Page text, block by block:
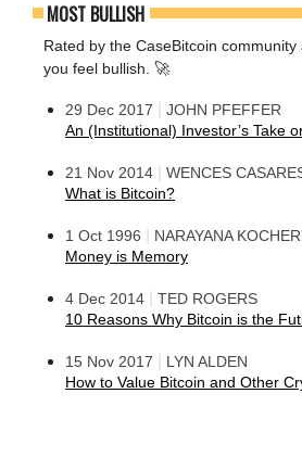
MOST BULLISH
Rated by the CaseBitcoin
you feel bullish. 🚀
29 Dec 2017
JOHN PFEFFER
An (Institutional) Investor’s Take
21 Nov 2014
WENCES
What is Bitcoin?
1 Oct 1996
NARAYANA
Money is Memory
4 Dec 2014
TED ROGERS
10 Reasons Why Bitcoin is the
15 Nov 2017
LYN ALDEN
How to Value Bitcoin and Other